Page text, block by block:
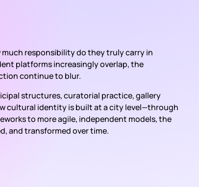
responsibility do they truly carry in
platforms increasingly overlap, the
continue to blur.
structures, curatorial practice, gallery
cultural identity is built at a city level—through
to more agile, independent models, the
and transformed over time.